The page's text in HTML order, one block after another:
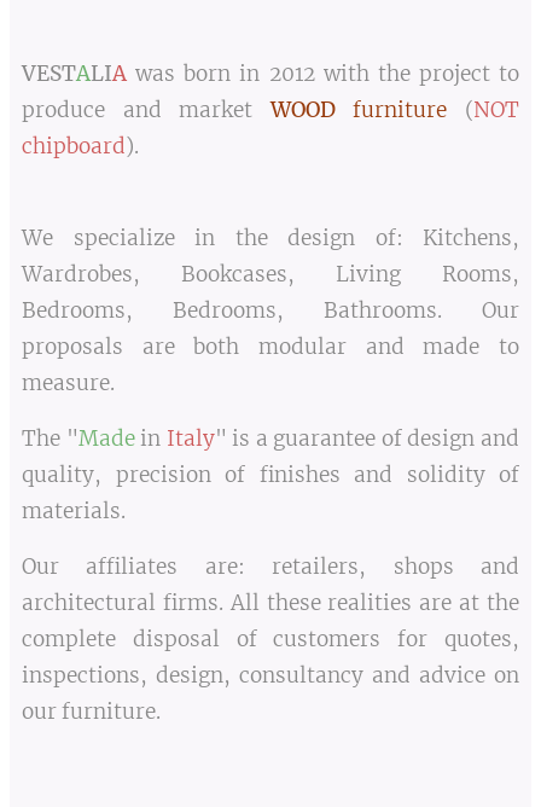
VESTALIA was born in 2012 with the project to
produce and marketWOOD furniture (NOT
chipboard).
We specialize in the design of: Kitchens,
Wardrobes, Bookcases, Living Rooms,
Bedrooms, Bedrooms, Bathrooms. Our
proposals are both modular and made to
measure.
The "Madein Italy" is a guarantee of design and
quality, precision of finishes and solidity of
materials.
Our affiliates are: retailers, shops and
architectural firms. All these realities are at the
complete disposal of customers for quotes,
inspections, design, consultancy and advice on
our furniture.